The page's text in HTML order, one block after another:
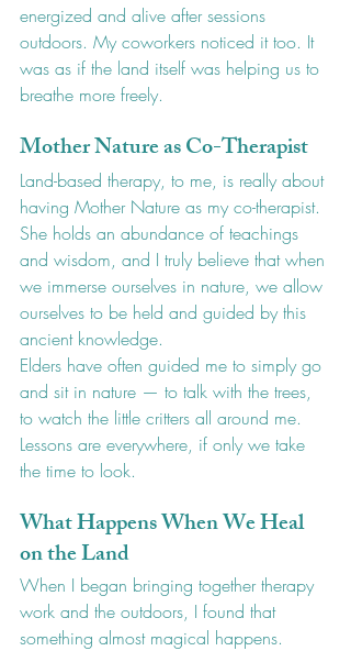
energized and alive after sessions
outdoors. My coworkers noticed it too. It
was as if the land itself was helping us to
breathe more freely.
Mother Nature as Co-Therapist
Land-based therapy, to me, is really about
having Mother Nature as my co-therapist.
She holds an abundance of teachings
and wisdom, and I truly believe that when
we immerse ourselves in nature, we allow
ourselves to be held and guided by this
ancient knowledge.
Elders have often guided me to simply go
and sit in nature — to talk with the trees,
to watch the little critters all around me.
Lessons are everywhere, if only we take
the time to look.
What Happens When We Heal
on the Land
When I began bringing together therapy
work and the outdoors, I found that
something almost magical happens.